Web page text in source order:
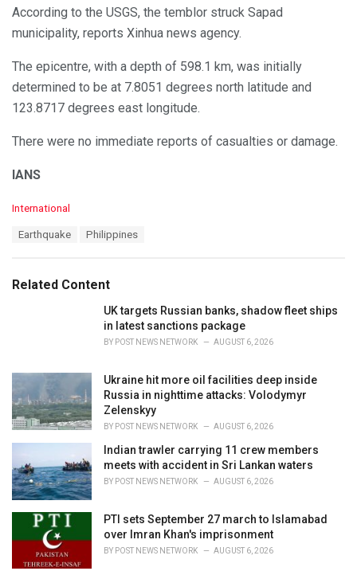
According to the USGS, the temblor struck Sapad
municipality, reports Xinhua news agency.
The epicentre, with a depth of 598.1 km, was initially
determined to be at 7.8051 degrees north latitude and
123.8717 degrees east longitude.
There were no immediate reports of casualties or damage.
IANS
C
o
International
:
Earthquake Philippines
Related Content
UK targets Russian banks, shadow fleet ships
in latest sanctions package
BY POST NEWS NETWORK AUGUST 6, 2026
Ukraine hit more oil facilities deep inside
Russia in nighttime attacks: Volodymyr
Zelenskyy
BY POST NEWS NETWORK AUGUST 6, 2026
Indian trawler carrying 11 crew members
meets with accident in Sri Lankan waters
BY POST NEWS NETWORK AUGUST 6, 2026
PTI sets September 27 march to Islamabad
over Imran Khan's imprisonment
BY POST NEWS NETWORK AUGUST 6, 2026